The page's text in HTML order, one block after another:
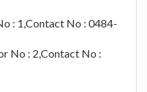
: 1,Contact No : 0484-
No : 2,Contact No :